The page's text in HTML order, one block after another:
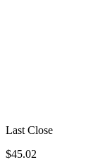
Last Close
$45.02